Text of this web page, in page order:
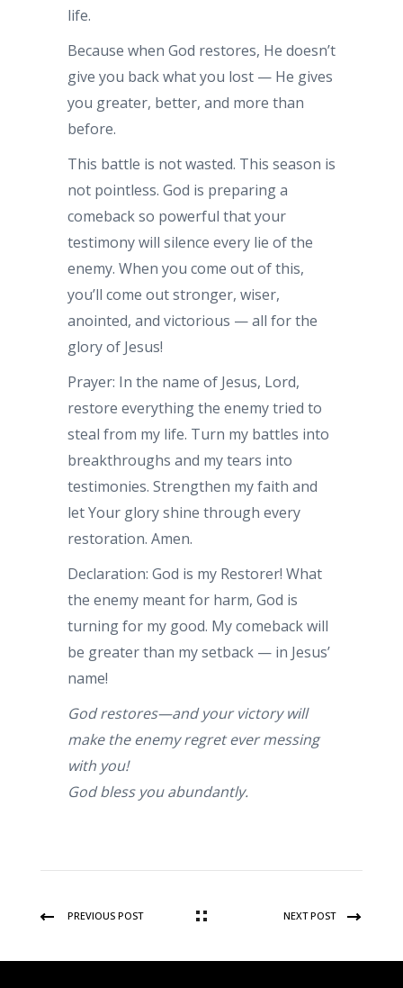
life.
Because when God restores, He doesn’t
give you back what you lost — He gives
you greater, better, and more than
before.
This battle is not wasted. This season is
not pointless. God is preparing a
comeback so powerful that your
testimony will silence every lie of the
enemy. When you come out of this,
you’ll come out stronger, wiser,
anointed, and victorious — all for the
glory of Jesus!
Prayer: In the name of Jesus, Lord,
restore everything the enemy tried to
steal from my life. Turn my battles into
breakthroughs and my tears into
testimonies. Strengthen my faith and
let Your glory shine through every
restoration. Amen.
Declaration: God is my Restorer! What
the enemy meant for harm, God is
turning for my good. My comeback will
be greater than my setback — in Jesus’
name!
God restores—and your victory will
make the enemy regret ever messing
with you!
God bless you abundantly.
PREVIOUS POST NEXT POST